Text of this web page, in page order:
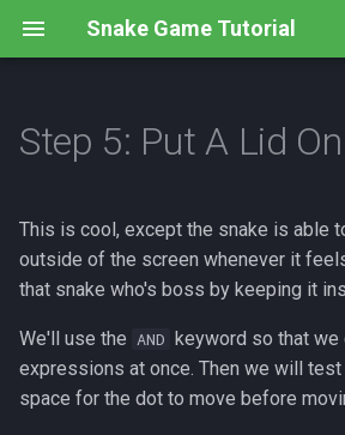
Snake Game Tutorial
t
o
s
t
Overview
Step 1: Using Templates
Step 2: What's Inside?
Recap
Review
Overview
Step 1: Create an image
Step 2: Draw the image
Step 3: Draw the screen
Recap
Overview
Step 1: Left And Right
Step 2: No U-Turns
Step 3: Starting Off Right
Recap
Overview
Step 1: Maximum snake!
Step 2: How much is too
Step 3: Lining them up
Overview
Step 1: Need for speed
Step 2: Wait for me!
Code
Overview
Step 1: New Graphics
Step 2: Random Food
Step 3: Let's eat!
Code
Overview
Step 1: No crossing
Code
Overview
Instructions
Submissions
Step 5: Put A Lid
This is cool, except the snake is able
outside of the screen whenever it
that snake who's boss by keeping it
We'll use the AND keyword so that we
expressions at once. Then we will
space for the dot to move before